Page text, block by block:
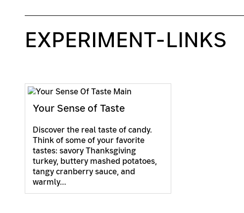
EXPERIMENT-LINKS
Your Sense of Taste
Discover the real taste of candy.
Think of some of your favorite
tastes: savory Thanksgiving
turkey, buttery mashed potatoes,
tangy cranberry sauce, and
warmly…